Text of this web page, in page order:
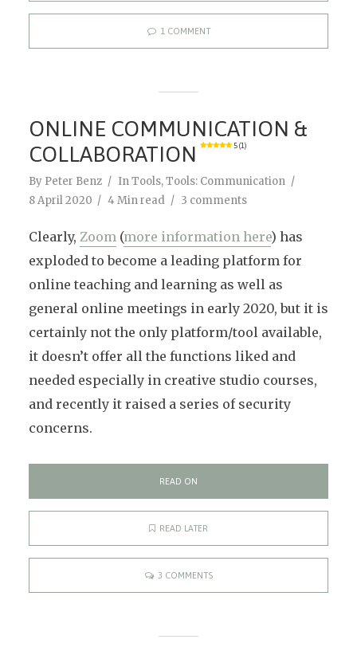
1 COMMENT
ONLINE COMMUNICATION &
COLLABORATION
5 (1)
By Peter Benz InTools,Tools: Communication
8 April 2020
4 Min read 3 comments
Clearly, Zoom(more information here) has
exploded to become a leading platform for
online teaching and learning as well as
general online meetings in early 2020, but it is
certainly not the only platform/tool available,
it doesn’t offer all the functions liked and
needed especially in creative studio courses,
and recently it raised a series of security
concerns.
READ ON
READ LATER
3 COMMENTS